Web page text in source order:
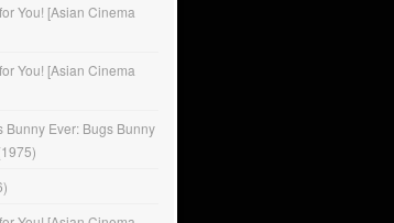
You! [Asian Cinema
You! [Asian Cinema
Bunny Ever: Bugs Bunny